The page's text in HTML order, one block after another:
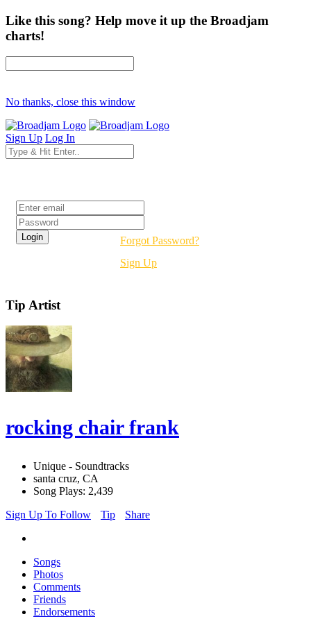
Like this song? Help move it up the Broadjam
charts!
No thanks, close this window
Sign Up Log In
Forgot Password?
Sign Up
Tip Artist
rocking chair frank
Unique - Soundtracks
santa cruz, CA
Song Plays: 2,439
Sign Up To Follow
Tip Share
Songs
Photos
Comments
Friends
Endorsements